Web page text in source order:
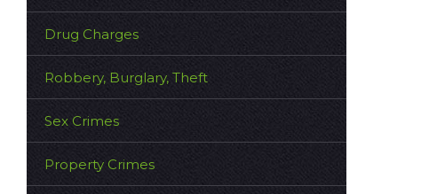
Drug Charges
Robbery, Burglary, Theft
Sex Crimes
Property Crimes